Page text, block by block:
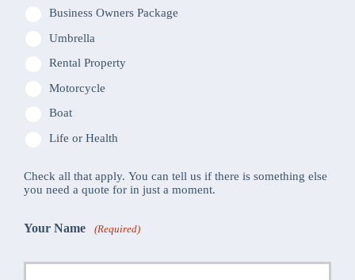
Business Owners Package
Umbrella
Rental Property
Motorcycle
Boat
Life or Health
Check all that apply. You can tell us if there is something else
you need a quote for in just a moment.
Your Name (Required)